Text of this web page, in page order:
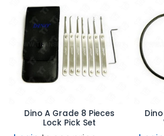
Dino A Grade 8 Pieces
Lock Pick Set